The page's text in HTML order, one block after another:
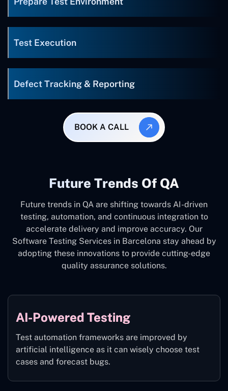
Test Execution
Defect Tracking & Reporting
BOOK A CALL
Future Trends Of QA
Future trends in QA are shifting towards AI-driven
testing, automation, and continuous integration to
accelerate delivery and improve accuracy. Our
Software Testing Services in Barcelona stay ahead by
adopting these innovations to provide cutting-edge
quality assurance solutions.
AI-Powered Testing
Test automation frameworks are improved by
artificial intelligence as it can wisely choose test
cases and forecast bugs.